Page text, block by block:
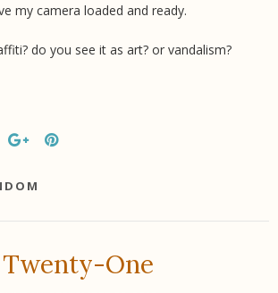
my camera loaded and ready.
do you see it as art? or vandalism?
Twenty-One